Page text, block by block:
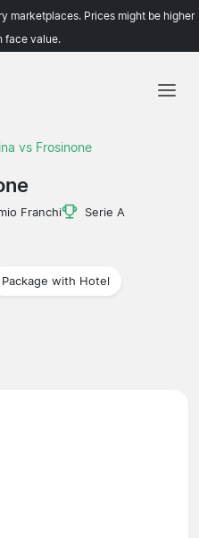
marketplaces. Prices might be higher
face value.
vs Frosinone
Franchi
Serie A
Package with Hotel